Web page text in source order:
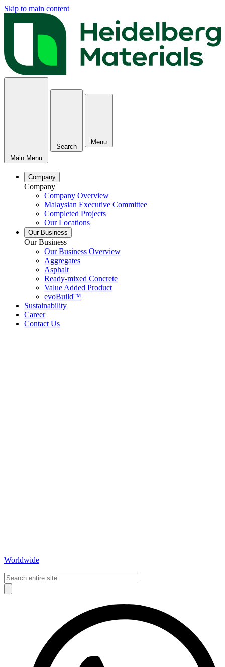
Skip to main content
Main Menu
Search
Menu
Company
Company
Company Overview
Malaysian Executive Committee
Completed Projects
Our Locations
Our Business
Our Business
Our Business Overview
Aggregates
Asphalt
Ready-mixed Concrete
Value Added Product
evoBuild™
Sustainability
Career
Contact Us
Worldwide